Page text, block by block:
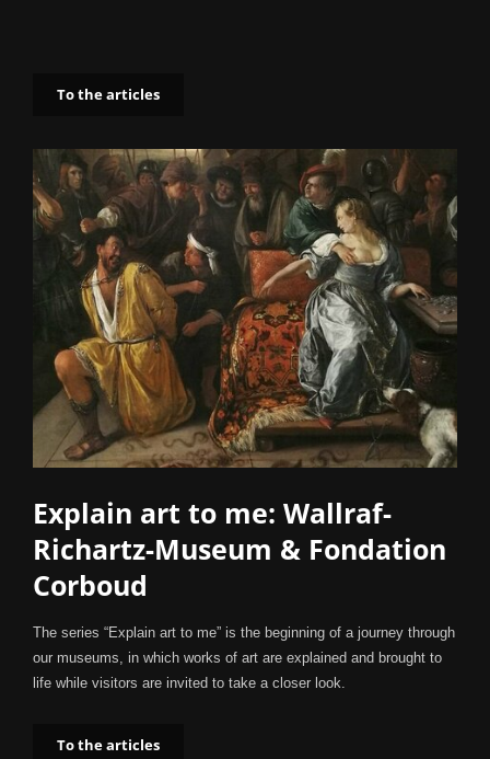
To the articles
Explain art to me: Wallraf-
Richartz-Museum & Fondation
Corboud
The series “Explain art to me” is the beginning of a journey through
our museums, in which works of art are explained and brought to
life while visitors are invited to take a closer look.
To the articles